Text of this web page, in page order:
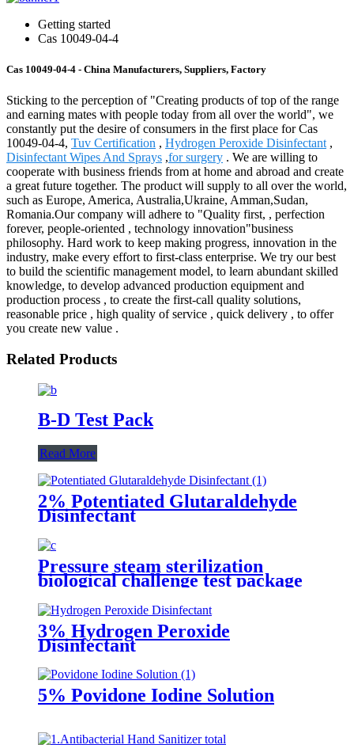
Getting started
Cas 10049-04-4
Cas 10049-04-4 - China Manufacturers, Suppliers, Factory
Sticking to the perception of "Creating products of top of the range
and earning mates with people today from all over the world", we
constantly put the desire of consumers in the first place for Cas
10049-04-4, Tuv Certification , Hydrogen Peroxide Disinfectant ,
Disinfectant Wipes And Sprays ,for surgery . We are willing to
cooperate with business friends from at home and abroad and create
a great future together. The product will supply to all over the world,
such as Europe, America, Australia,Ukraine, Amman,Sudan,
Romania.Our company will adhere to "Quality first, , perfection
forever, people-oriented , technology innovation"business
philosophy. Hard work to keep making progress, innovation in the
industry, make every effort to first-class enterprise. We try our best
to build the scientific management model, to learn abundant skilled
knowledge, to develop advanced production equipment and
production process , to create the first-call quality solutions,
reasonable price , high quality of service , quick delivery , to offer
you create new value .
Related Products
B-D Test Pack
Read More
2% Potentiated Glutaraldehyde
Disinfectant
Pressure steam sterilization
biological challenge test package
3% Hydrogen Peroxide
Disinfectant
5% Povidone Iodine Solution